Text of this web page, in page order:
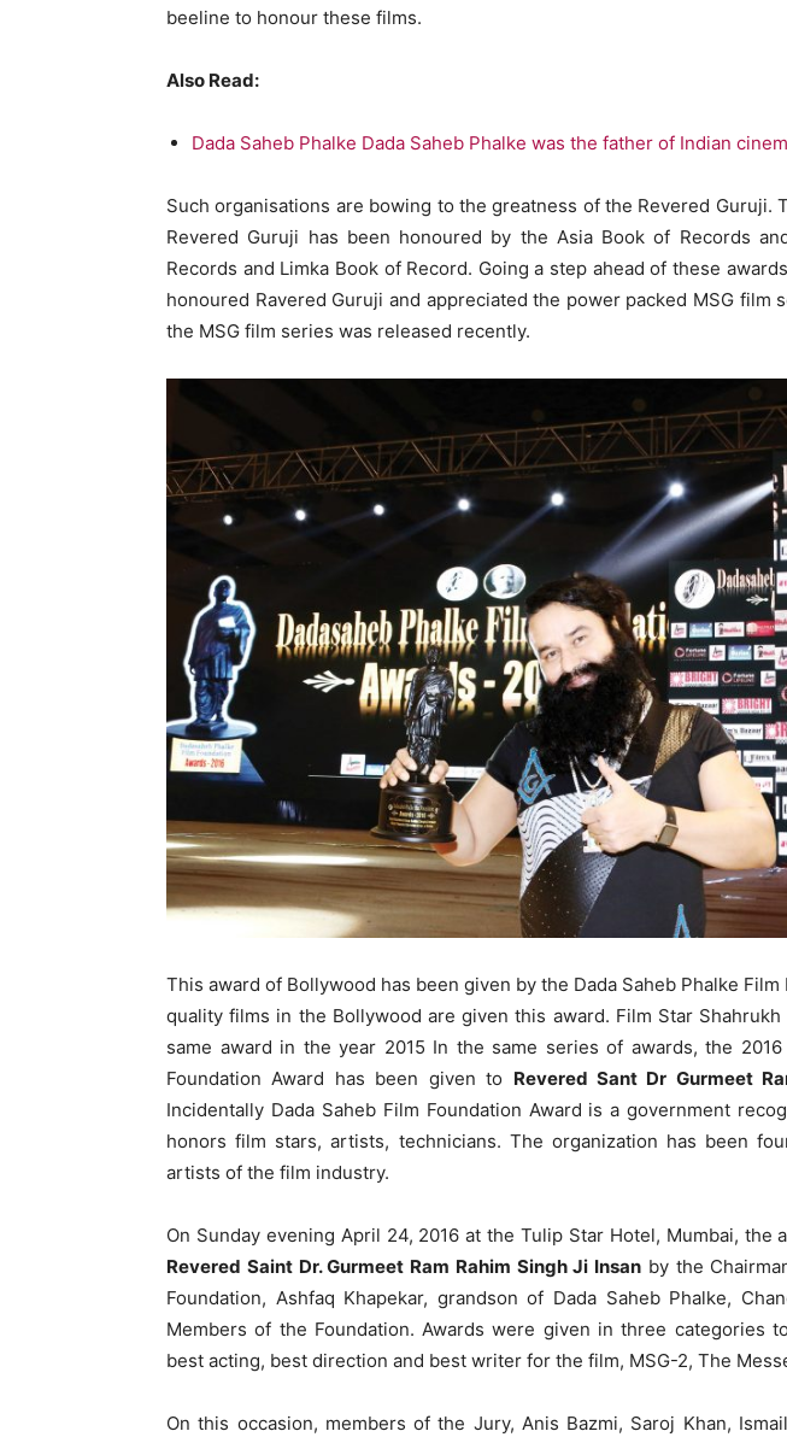
beeline to honour these films.
Also Read:
Dada Saheb Phalke Dada Saheb Phalke was the father of Indian
Such organisations are bowing to the greatness of the Revered Guruji.
Revered Guruji has been honoured by the Asia Book of Records
Records and Limka Book of Record. Going a step ahead of these
honoured Ravered Guruji and appreciated the power packed MSG film
the MSG film series was released recently.
This award of Bollywood has been given by the Dada Saheb Phalke Film
quality films in the Bollywood are given this award. Film Star
same award in the year 2015 In the same series of awards, the 2016
Foundation Award has been given to Revered Sant Dr Gurmeet
Incidentally Dada Saheb Film Foundation Award is a government
honors film stars, artists, technicians. The organization has been
artists of the film industry.
On Sunday evening April 24, 2016 at the Tulip Star Hotel, Mumbai, the
Revered Saint Dr. Gurmeet Ram Rahim Singh Ji Insan by the
Foundation, Ashfaq Khapekar, grandson of Dada Saheb Phalke,
Members of the Foundation. Awards were given in three categories
best acting, best direction and best writer for the film, MSG-2, The
On this occasion, members of the Jury, Anis Bazmi, Saroj Khan,